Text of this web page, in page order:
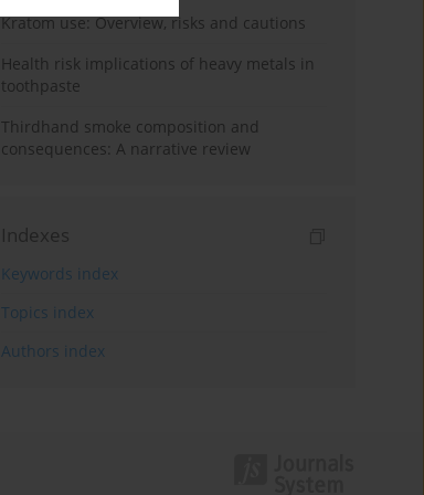
Kratom use: Overview, risks and cautions
Health risk implications of heavy metals in
toothpaste
Thirdhand smoke composition and
consequences: A narrative review
Indexes
Keywords index
Topics index
Authors index